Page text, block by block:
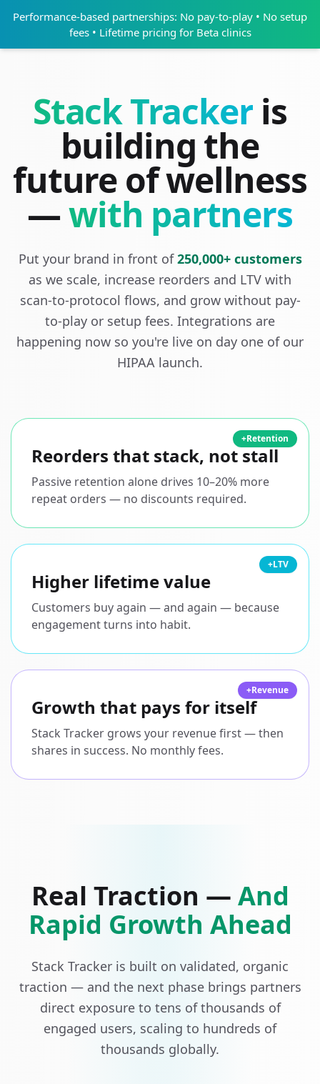
Performance-based partnerships: No pay-to-play • No setup
fees • Lifetime pricing for Beta clinics
Stack Tracker is
building the
future of wellness
—with partners
Put your brand in front of250,000+ customers
as we scale, increase reorders and LTV with
scan-to-protocol flows, and grow without pay-
to-play or setup fees. Integrations are
happening now so you're live on day one of our
HIPAA launch.
+Retention
Reorders that stack, not stall
Passive retention alone drives 10–20% more
repeat orders — no discounts required.
+LTV
Higher lifetime value
Customers buy again — and again — because
engagement turns into habit.
+Revenue
Growth that pays for itself
Stack Tracker grows your revenue first — then
shares in success. No monthly fees.
Real Traction — And
Rapid Growth Ahead
Stack Tracker is built on validated, organic
traction — and the next phase brings partners
direct exposure to tens of thousands of
engaged users, scaling to hundreds of
thousands globally.